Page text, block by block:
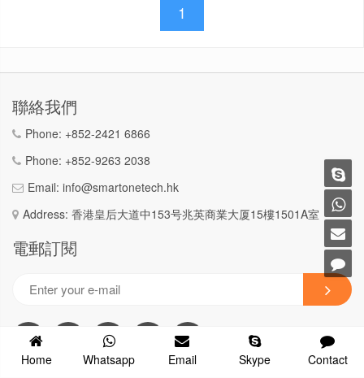
1
聯絡我們
Phone: +852-2421 6866
Phone: +852-9263 2038
Email: info@smartonetech.hk
Address: 香港皇后大道中153号兆英商業大厦15樓1501A室
電郵訂閱
Home Whatsapp Email Skype Contact